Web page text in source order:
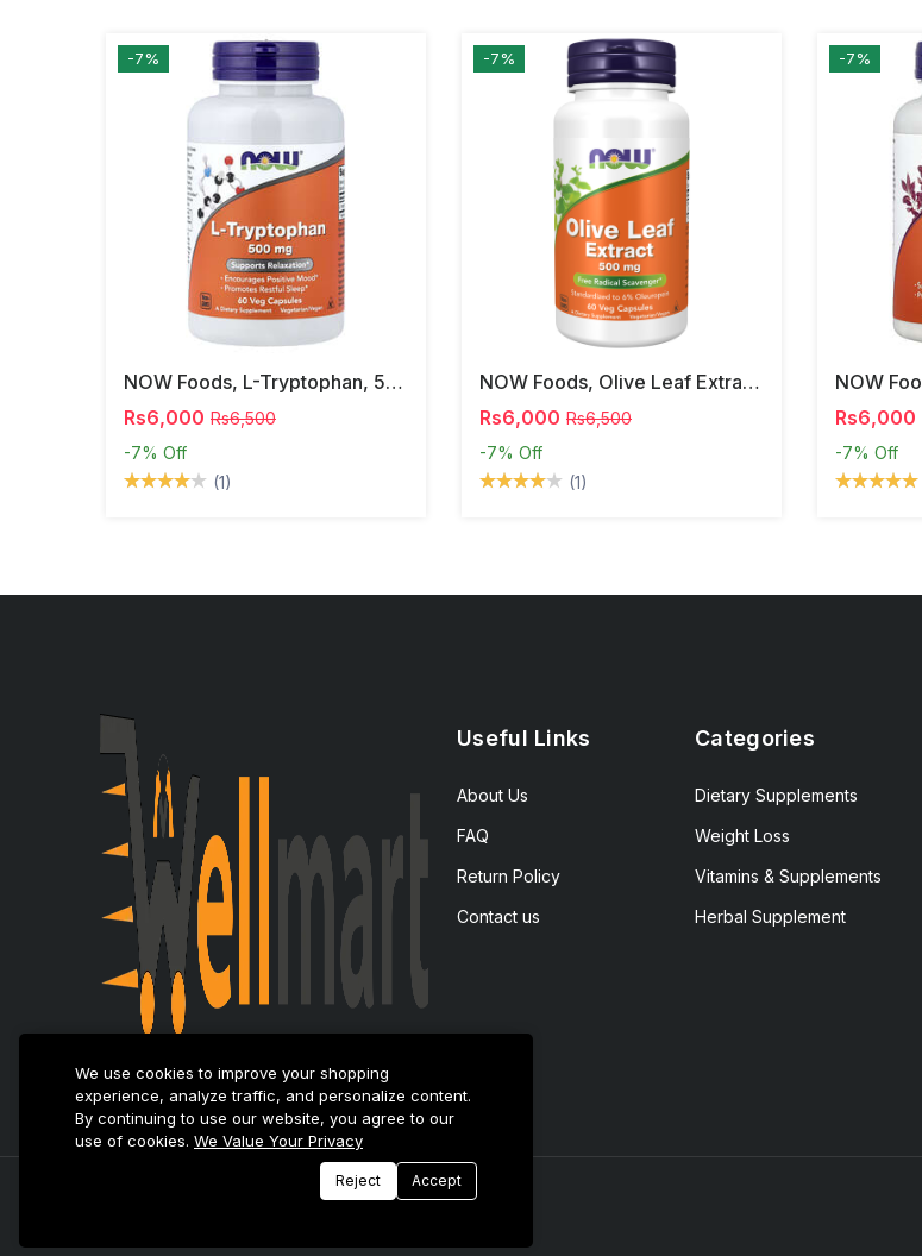
-7%
NOW Foods, L-Tryptophan, 500 Mg, 60 Veg Capsules
Rs6,000 Rs6,500
-7% Off
(1)
-7%
NOW Foods, Olive Leaf Extract, 500 Mg, 120 Veg Capsules
Rs6,000 Rs6,500
-7% Off
(1)
-7%
Rs6,000
-7% Off
Useful Links
About Us
FAQ
Return Policy
Contact us
Categories
Dietary Supplements
Weight Loss
Vitamins & Supplements
Herbal Supplement
We use cookies to improve your shopping
experience, analyze traffic, and personalize content.
By continuing to use our website, you agree to our
use of cookies. We Value Your Privacy
Reject Accept